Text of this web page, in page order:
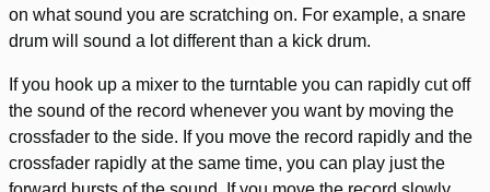
on what sound you are scratching on. For example, a snare
drum will sound a lot different than a kick drum.
If you hook up a mixer to the turntable you can rapidly cut off
the sound of the record whenever you want by moving the
crossfader to the side. If you move the record rapidly and the
crossfader rapidly at the same time, you can play just the